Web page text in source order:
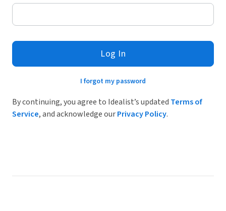
Log In
I forgot my password
By continuing, you agree to Idealist’s updated Terms of
Service, and acknowledge ourPrivacy Policy.